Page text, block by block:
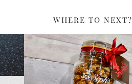
WHERE TO NEXT?